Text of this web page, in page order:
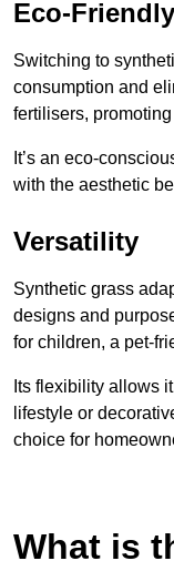
Eco-Friendly
Switching to
consumption and
fertilisers,
It’s an eco-
with the aesthetic
Versatility
Synthetic grass
designs and
for children, a pet-
Its flexibility allows
lifestyle or
choice for
What is